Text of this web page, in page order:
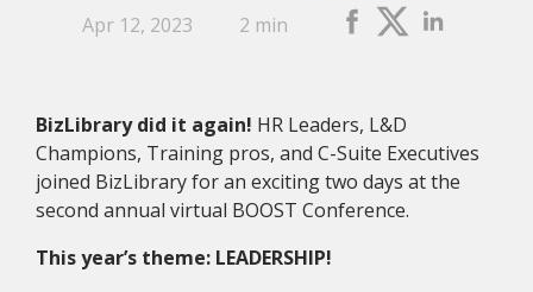
Apr 12, 2023 2 min
BizLibrary did it again! HR Leaders, L&D
Champions, Training pros, and C-Suite Executives
joined BizLibrary for an exciting two days at the
second annual virtual BOOST Conference.
This year’s theme: LEADERSHIP!